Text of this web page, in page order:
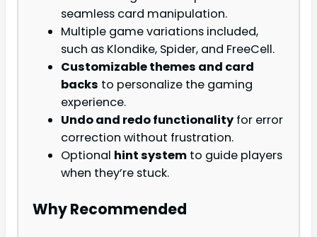
seamless card manipulation.
Multiple game variations included,
such as Klondike, Spider, and FreeCell.
Customizable themes and card
backs to personalize the gaming
experience.
Undo and redo functionality for error
correction without frustration.
Optional hint system to guide players
when they’re stuck.
Why Recommended